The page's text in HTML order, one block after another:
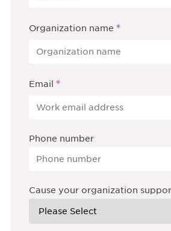
Organization name *
Email *
Phone number
Cause your organization